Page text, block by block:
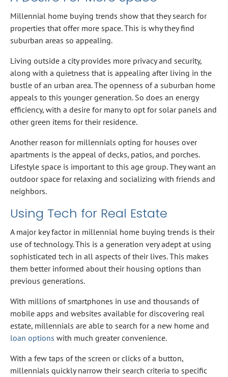
Millennial home buying trends show that they search for
properties that offer more space. This is why they find
suburban areas so appealing.
Living outside a city provides more privacy and security,
along with a quietness that is appealing after living in the
bustle of an urban area. The openness of a suburban home
appeals to this younger generation. So does an energy
efficiency, with a desire for many to opt for solar panels and
other green items for their residence.
Another reason for millennials opting for houses over
apartments is the appeal of decks, patios, and porches.
Lifestyle space is important to this age group. They want an
outdoor space for relaxing and socializing with friends and
neighbors.
Using Tech for Real Estate
A major key factor in millennial home buying trends is their
use of technology. This is a generation very adept at using
sophisticated tech in all aspects of their lives. This makes
them better informed about their housing options than
previous generations.
With millions of smartphones in use and thousands of
mobile apps and websites available for discovering real
estate, millennials are able to search for a new home and
loan options with much greater convenience.
With a few taps of the screen or clicks of a button,
millennials quickly narrow their search criteria to specific